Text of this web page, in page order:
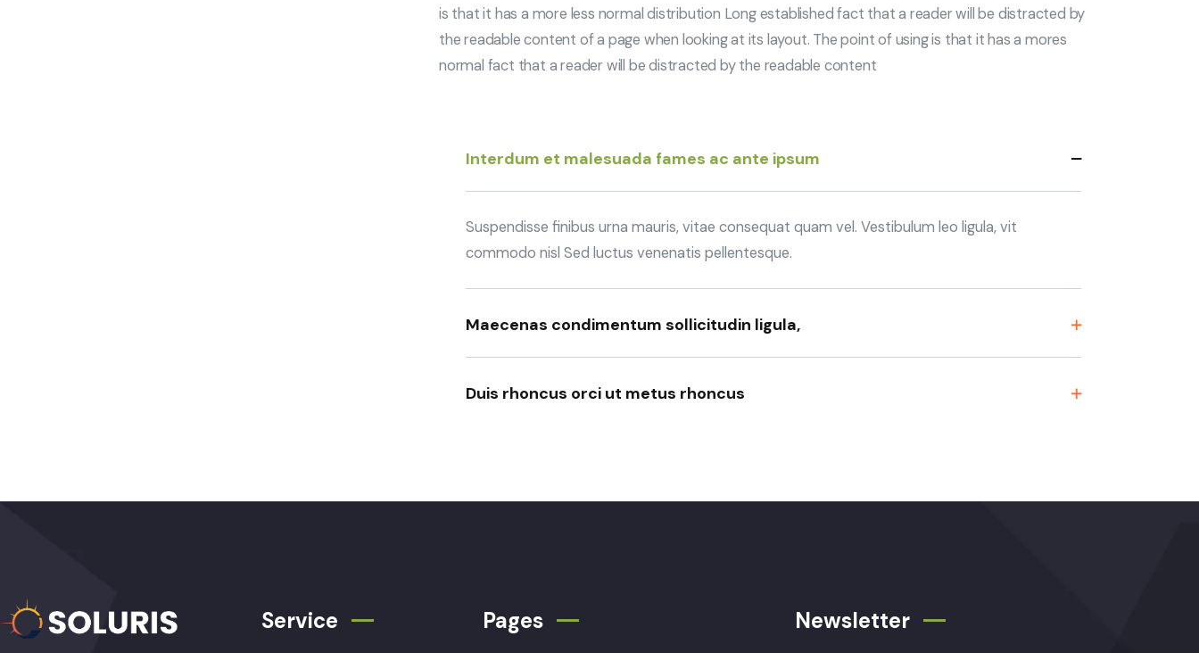
is that it has a more less normal distribution Long established fact that a reader will be distracted by
the readable content of a page when looking at its layout. The point of using is that it has a mores
normal fact that a reader will be distracted by the readable content
Interdum et malesuada fames ac ante ipsum
Suspendisse finibus urna mauris, vitae consequat quam vel. Vestibulum leo ligula, vit
commodo nisl Sed luctus venenatis pellentesque.
Maecenas condimentum sollicitudin ligula,
Duis rhoncus orci ut metus rhoncus
Service Pages Newsletter